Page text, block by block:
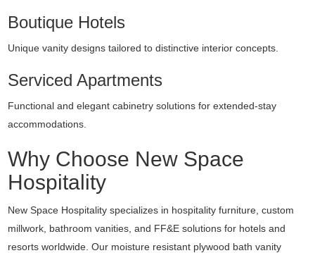
Boutique Hotels
Unique vanity designs tailored to distinctive interior concepts.
Serviced Apartments
Functional and elegant cabinetry solutions for extended-stay
accommodations.
Why Choose New Space
Hospitality
New Space Hospitality specializes in hospitality furniture, custom
millwork, bathroom vanities, and FF&E solutions for hotels and
resorts worldwide. Our moisture resistant plywood bath vanity